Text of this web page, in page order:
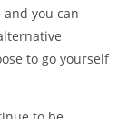
you can
to go yourself